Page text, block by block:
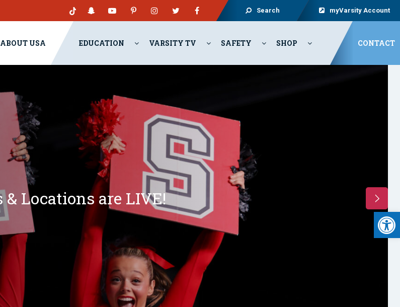
Search myVarsity Account
ABOUT USA EDUCATION VARSITY TV SAFETY SHOP CONTACT
Locations are LIVE!